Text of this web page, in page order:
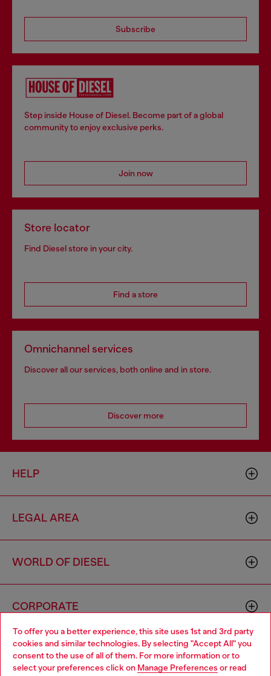
To offer you a better experience, this site uses 1st and 3rd party
cookies and similar technologies. By selecting "Accept All" you
consent to the use of all of them. For more information or to
select your preferences click on Manage Preferences or read
Subscribe
Step inside House of Diesel. Become part of a global
community to enjoy exclusive perks.
Join now
Store locator
Find Diesel store in your city.
Find a store
Omnichannel services
Discover all our services, both online and in store.
Discover more
HELP
LEGAL AREA
WORLD OF DIESEL
CORPORATE
Choose your location
You are currently browsing Spain website, but it seems you may